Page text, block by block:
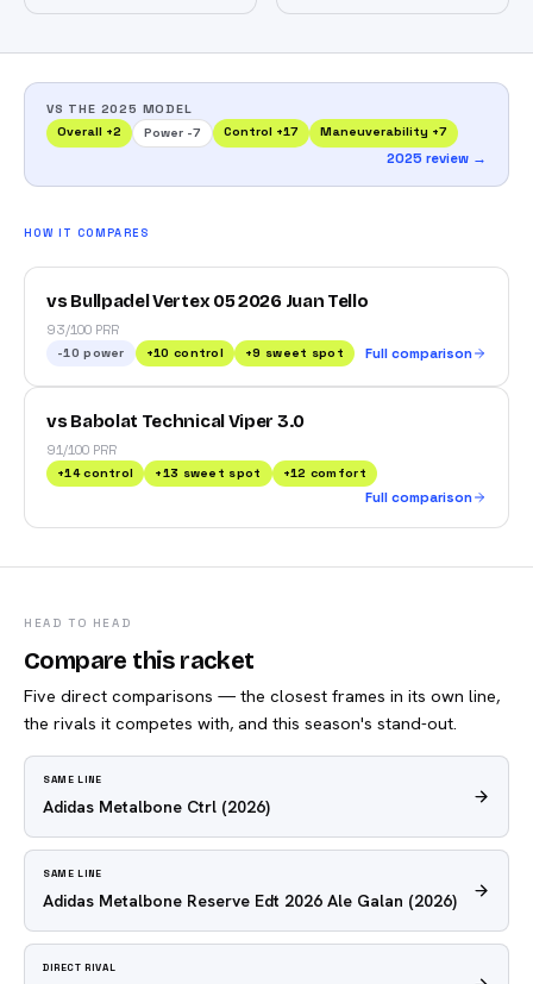
VS THE 2025 MODEL
Overall +2 Power -7 Control +17 Maneuverability +7
2025 review →
HOW IT COMPARES
vs Bullpadel Vertex 05 2026 Juan Tello
93/100 PRR
-10 power +10 control +9 sweet spot Full comparison
vs Babolat Technical Viper 3.0
91/100 PRR
+14 control +13 sweet spot +12 comfort
Full comparison
HEAD TO HEAD
Compare this racket
Five direct comparisons — the closest frames in its own line,
the rivals it competes with, and this season's stand-out.
SAME LINE
Adidas Metalbone Ctrl (2026)
SAME LINE
Adidas Metalbone Reserve Edt 2026 Ale Galan (2026)
DIRECT RIVAL